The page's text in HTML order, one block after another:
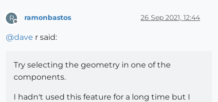
R
Offline
ramonbastos 26 Sep 2021, 12:44
@dave r said:
Try selecting the geometry in one of the
components.
I hadn't used this feature for a long time but I